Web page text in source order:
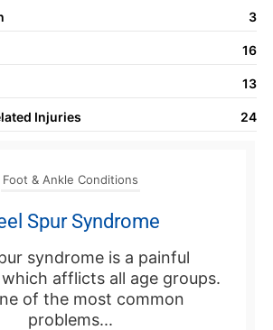
3
16
13
Injuries 24
Foot & Ankle Conditions
Spur Syndrome
syndrome is a painful
afflicts all age groups.
of the most common
problems...